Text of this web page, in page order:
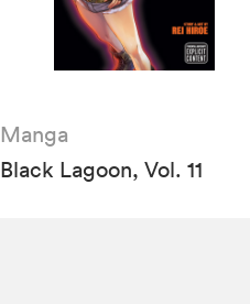
Manga
Black Lagoon, Vol. 11